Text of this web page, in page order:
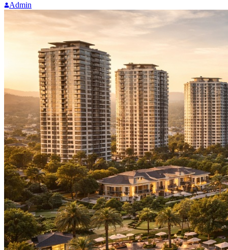
Admin